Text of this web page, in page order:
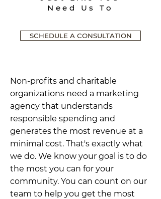
Need Us To
SCHEDULE A CONSULTATION
Non-profits and charitable
organizations need a marketing
agency that understands
responsible spending and
generates the most revenue at a
minimal cost. That's exactly what
we do. We know your goal is to do
the most you can for your
community. You can count on our
team to help you get the most